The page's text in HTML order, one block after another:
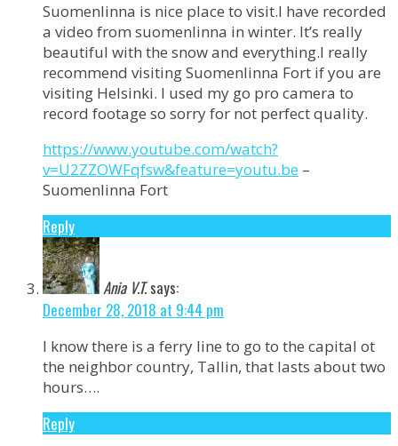
Suomenlinna is nice place to visit.I have recorded
a video from suomenlinna in winter. It’s really
beautiful with the snow and everything.I really
recommend visiting Suomenlinna Fort if you are
visiting Helsinki. I used my go pro camera to
record footage so sorry for not perfect quality.
https://www.youtube.com/watch?
v=U2ZZOWFqfsw&feature=youtu.be –
Suomenlinna Fort
Reply
Ania V.T. says:
December 28, 2018 at 9:44 pm
I know there is a ferry line to go to the capital ot
the neighbor country, Tallin, that lasts about two
hours….
Reply